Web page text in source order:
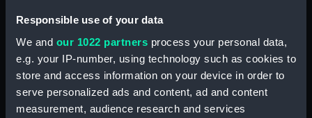
Responsible use of your data
We and our 1022 partners process your personal data,
e.g. your IP-number, using technology such as cookies to
store and access information on your device in order to
serve personalized ads and content, ad and content
measurement, audience research and services
Copy letterbook no.7 'from Govt': Index,
March 1871-July 1874. (Manuscript) (P&O/11/3)
Copy letterbook no.8 'from Govt': Index, July
1874-Mar 1878. (Manuscript) (P&O/11/4)